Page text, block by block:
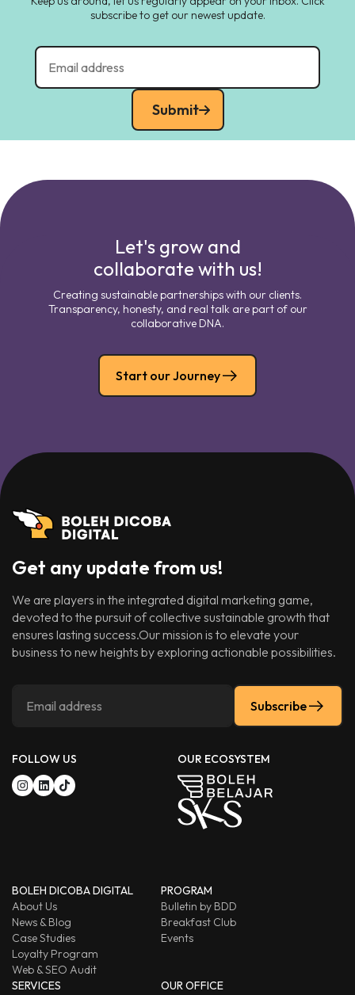
subscribe to get our newest update.
Submit
Let's grow and
collaborate with us!
Creating sustainable partnerships with our clients.
Transparency, honesty, and real talk are part of our
collaborative DNA.
Start our Journey
Get any update from us!
We are players in the integrated digital marketing game,
devoted to the pursuit of collective sustainable growth that
ensures lasting success.Our mission is to elevate your
business to new heights by exploring actionable possibilities.
Subscribe
FOLLOW US OUR ECOSYSTEM
BOLEH DICOBA DIGITAL
About Us
News & Blog
Case Studies
Loyalty Program
Web & SEO Audit
PROGRAM
Bulletin by BDD
Breakfast Club
Events
SERVICES
OUR OFFICE